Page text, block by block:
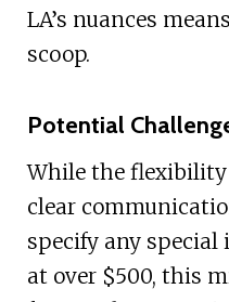
LA’s nuances
scoop.
Potential
While the flexibility
clear
specify any special
at over $500, this